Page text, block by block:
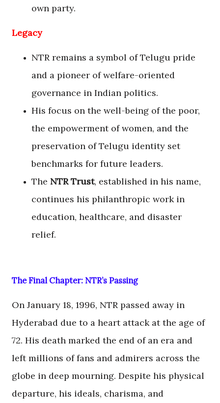
own party.
Legacy
NTR remains a symbol of Telugu pride
and a pioneer of welfare-oriented
governance in Indian politics.
His focus on the well-being of the poor,
the empowerment of women, and the
preservation of Telugu identity set
benchmarks for future leaders.
The NTR Trust, established in his name,
continues his philanthropic work in
education, healthcare, and disaster
relief.
The Final Chapter: NTR’s Passing
On January 18, 1996, NTR passed away in
Hyderabad due to a heart attack at the age of
72. His death marked the end of an era and
left millions of fans and admirers across the
globe in deep mourning. Despite his physical
departure, his ideals, charisma, and